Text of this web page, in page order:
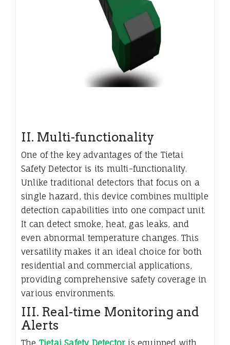
II. Multi-functionality
One of the key advantages of the Tietai
Safety Detector is its multi-functionality.
Unlike traditional detectors that focus on a
single hazard, this device combines multiple
detection capabilities into one compact unit.
It can detect smoke, heat, gas leaks, and
even abnormal temperature changes. This
versatility makes it an ideal choice for both
residential and commercial applications,
providing comprehensive safety coverage in
various environments.
III. Real-time Monitoring and
Alerts